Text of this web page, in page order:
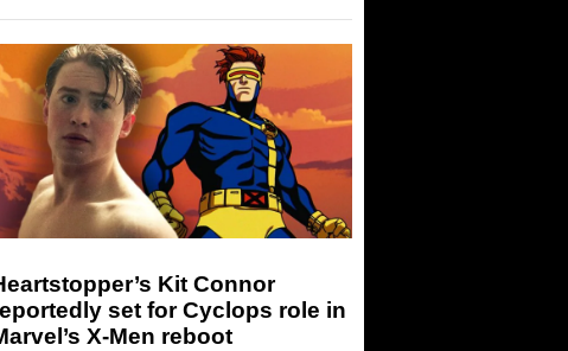
Kit Connor
set for Cyclops role in
X-Men reboot